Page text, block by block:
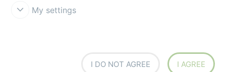
My settings
I DO NOT AGREE I AGREE